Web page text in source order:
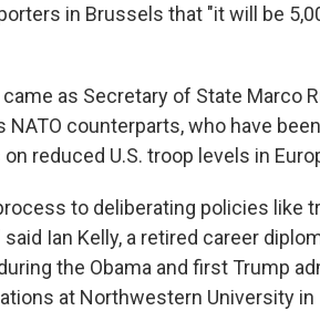
in Brussels that "it will be
as Secretary of State Marco
counterparts, who have
reduced U.S. troop levels in
to deliberating policies like
Ian Kelly, a retired career
the Obama and first Trump
at Northwestern University in